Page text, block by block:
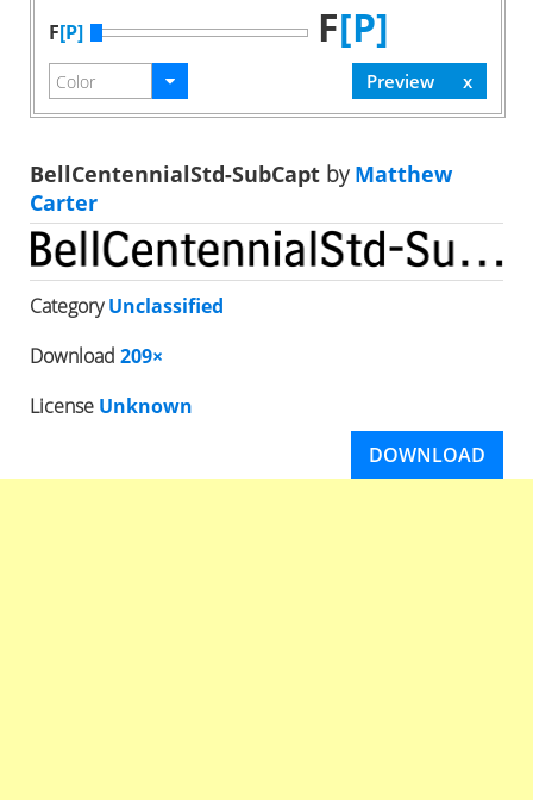
F[P] F[P]
BellCentennialStd-SubCapt byMatthew
Carter
CategoryUnclassified
Download 209×
License Unknown
DOWNLOAD